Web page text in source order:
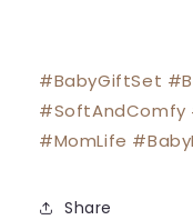
#BabyGiftSet
#SoftAndComfy
#MomLife
Share